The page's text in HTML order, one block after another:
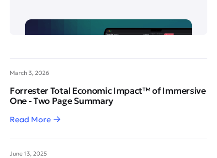
March 3, 2026
Forrester Total Economic Impact™ of Immersive
One - Two Page Summary
Read More
June 13, 2025